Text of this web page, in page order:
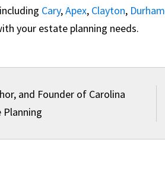
including Cary,Apex, Clayton, Durham
your estate planning needs.
and Founder of Carolina
Planning